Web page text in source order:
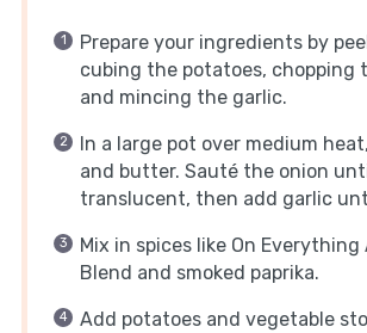
Prepare your ingredients by
cubing the potatoes, chopping
and mincing the garlic.
In a large pot over medium
and butter. Sauté the onion
translucent, then add garlic
Mix in spices like On
Blend and smoked paprika.
Add potatoes and vegetable